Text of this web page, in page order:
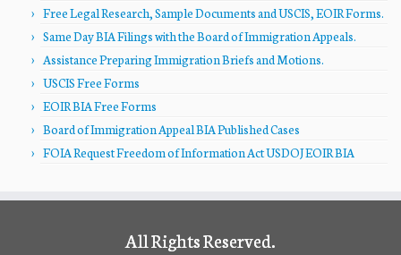
Free Legal Research, Sample Documents and USCIS, EOIR Forms.
Same Day BIA Filings with the Board of Immigration Appeals.
Assistance Preparing Immigration Briefs and Motions.
USCIS Free Forms
EOIR BIA Free Forms
Board of Immigration Appeal BIA Published Cases
FOIA Request Freedom of Information Act USDOJ EOIR BIA
All Rights Reserved.